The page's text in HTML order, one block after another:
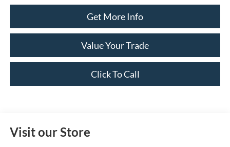
Get More Info
Value Your Trade
Click To Call
Visit our Store